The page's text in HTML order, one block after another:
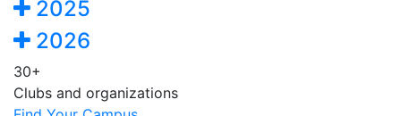
2025
2026
30+
Clubs and organizations